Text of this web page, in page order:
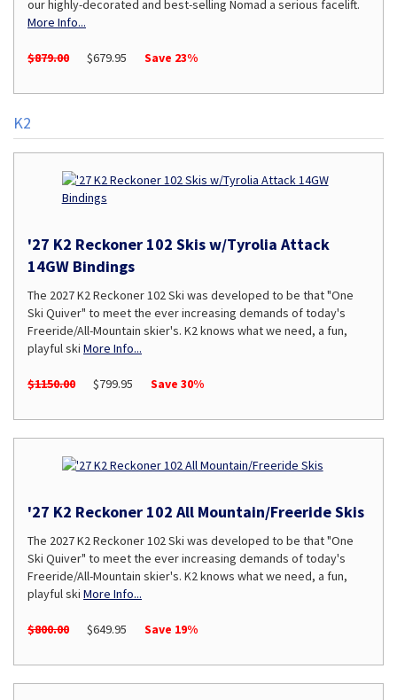
our highly-decorated and best-selling Nomad a serious facelift.
More Info...
$879.00 $679.95 Save 23%
K2
'27 K2 Reckoner 102 Skis w/Tyrolia Attack
14GW Bindings
The 2027 K2 Reckoner 102 Ski was developed to be that "One
Ski Quiver" to meet the ever increasing demands of today's
Freeride/All-Mountain skier's. K2 knows what we need, a fun,
playful ski More Info...
$1150.00 $799.95 Save 30%
'27 K2 Reckoner 102 All Mountain/Freeride Skis
The 2027 K2 Reckoner 102 Ski was developed to be that "One
Ski Quiver" to meet the ever increasing demands of today's
Freeride/All-Mountain skier's. K2 knows what we need, a fun,
playful ski More Info...
$800.00 $649.95 Save 19%